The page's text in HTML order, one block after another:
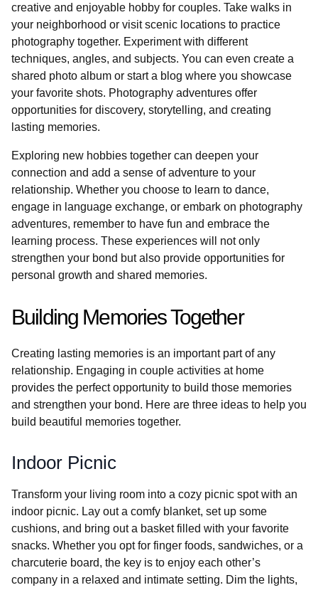
creative and enjoyable hobby for couples. Take walks in
your neighborhood or visit scenic locations to practice
photography together. Experiment with different
techniques, angles, and subjects. You can even create a
shared photo album or start a blog where you showcase
your favorite shots. Photography adventures offer
opportunities for discovery, storytelling, and creating
lasting memories.
Exploring new hobbies together can deepen your
connection and add a sense of adventure to your
relationship. Whether you choose to learn to dance,
engage in language exchange, or embark on photography
adventures, remember to have fun and embrace the
learning process. These experiences will not only
strengthen your bond but also provide opportunities for
personal growth and shared memories.
Building Memories Together
Creating lasting memories is an important part of any
relationship. Engaging in couple activities at home
provides the perfect opportunity to build those memories
and strengthen your bond. Here are three ideas to help you
build beautiful memories together.
Indoor Picnic
Transform your living room into a cozy picnic spot with an
indoor picnic. Lay out a comfy blanket, set up some
cushions, and bring out a basket filled with your favorite
snacks. Whether you opt for finger foods, sandwiches, or a
charcuterie board, the key is to enjoy each other’s
company in a relaxed and intimate setting. Dim the lights,